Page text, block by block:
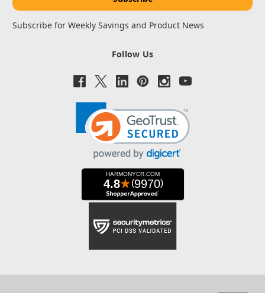
Subscribe for Weekly Savings and Product News
Follow Us